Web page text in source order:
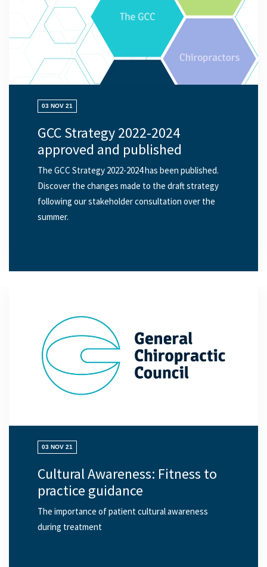
03 NOV 21
GCC Strategy 2022-2024
approved and published
The GCC Strategy 2022-2024 has been published.
Discover the changes made to the draft strategy
following our stakeholder consultation over the
summer.
03 NOV 21
Cultural Awareness: Fitness to
practice guidance
The importance of patient cultural awareness
during treatment